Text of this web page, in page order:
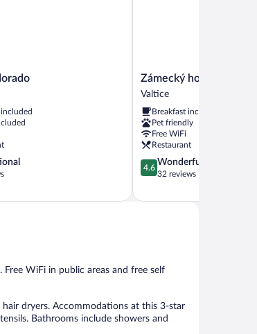
included
Zámecký
hotel
Florian
Valtice
Zámecký hotel Anton
Valtice
Breakfast included
Pet friendly
Free WiFi
Restaurant
4.6
out
5,
4.6
Wonderful
32 reviews
Free WiFi in public areas and free self
dryers. Accommodations at this 3-star
Bathrooms include showers and